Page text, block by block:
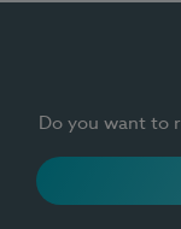
Do you want to